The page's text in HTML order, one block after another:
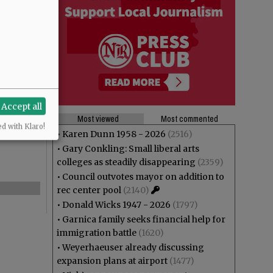
Most viewed
Most commented
• Karen Dunn 1958 - 2026 (2516)
• Gary Conkling: Small liberal arts
colleges as steadily disappearing (2359)
• Council outvotes mayor on addition to
rec center pool (2140)
• Donald Wicks 1947 - 2026 (1797)
• Garnica family seeks financial help for
immigration battle (1620)
•Weyerhaeuser already discussing
expansion plans at airport (1477)
Accept all
with Klaro!